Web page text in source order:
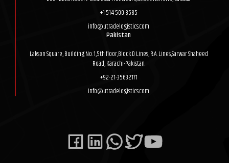
+1 514 500 8585
info@utradelogistics.com
Pakistan
Lakson Square, Building No. 1,5th floor,Block D Lines, R.A. Lines,Sarwar Shaheed
Road, Karachi-Pakistan.
+92-21-35632171
info@utradelogistics.com